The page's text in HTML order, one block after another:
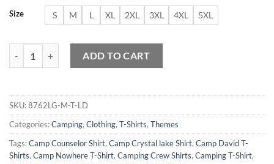
Size S M L XL 2XL 3XL 4XL 5XL
ADD TO CART
SKU:8762LG-M-T-LD
Categories:Camping, Clothing, T-Shirts, Themes
Tags:Camp Counselor Shirt, Camp Crystal lake Shirt, Camp David T-
Shirts, Camp Nowhere T-Shirt, Camping Crew Shirts, Camping T-Shirt,